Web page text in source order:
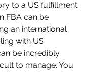
to a US fulfillment
FBA can be
an international
with US
be incredibly
to manage. You